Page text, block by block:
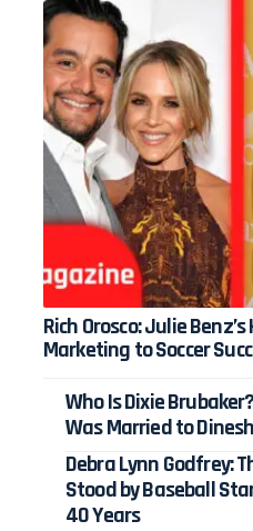
Rich Orosco: Julie
Marketing to Soccer
Who Is Dixie
Was Married to
Debra Lynn Godfrey:
Stood by Baseball
40 Years